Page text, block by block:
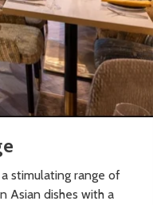
stimulating range of
Asian dishes with a